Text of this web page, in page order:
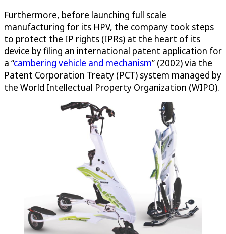
Furthermore, before launching full scale
manufacturing for its HPV, the company took steps
to protect the IP rights (IPRs) at the heart of its
device by filing an international patent application for
a “cambering vehicle and mechanism” (2002) via the
Patent Corporation Treaty (PCT) system managed by
the World Intellectual Property Organization (WIPO).